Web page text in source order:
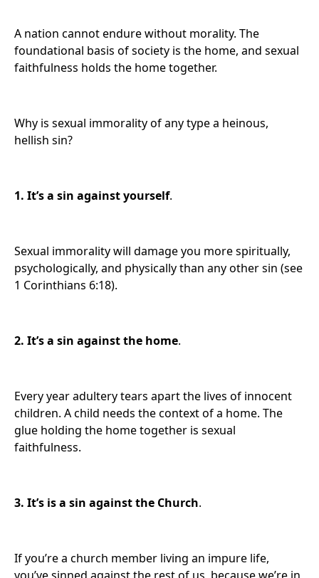
A nation cannot endure without morality. The
foundational basis of society is the home, and sexual
faithfulness holds the home together.
Why is sexual immorality of any type a heinous,
hellish sin?
1. It’sa sin against yourself.
Sexual immorality will damage you more spiritually,
psychologically, and physically than any other sin (see
1 Corinthians 6:18).
2. It’s a sin against the home.
Every year adultery tears apart the lives of innocent
children. A child needs the context of a home. The
glue holding the home together is sexual
faithfulness.
3. It’s is a sin against the Church.
If you’re a church member living an impure life,